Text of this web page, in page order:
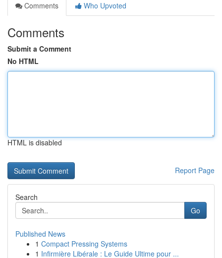
Comments
Who Upvoted
Comments
Submit a Comment
No HTML
HTML is disabled
Report Page
Search
Go
Published News
1 Compact Pressing Systems
1 Infirmière Libérale : Le Guide Ultime pour ...